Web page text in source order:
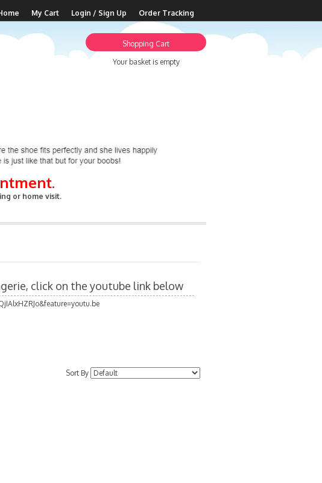
or home visit.
My Cart Login / Sign Up Order Tracking
Shopping Cart
Your basket is empty
click on the youtube link below
Sort By